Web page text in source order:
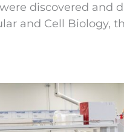
discovered and
and Cell Biology,